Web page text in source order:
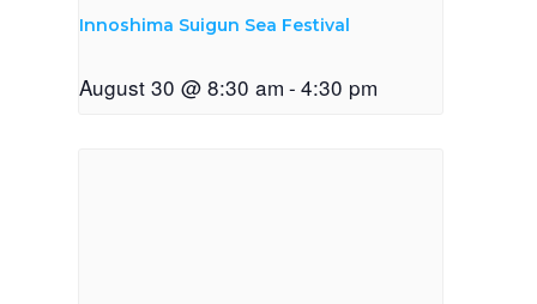
Innoshima Suigun Sea Festival
August 30 @ 8:30 am - 4:30 pm